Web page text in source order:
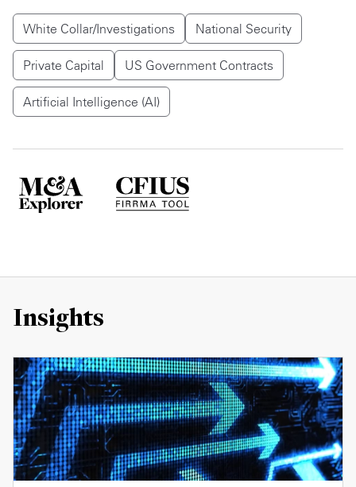
White Collar/Investigations National Security
Private Capital US Government Contracts
Artificial Intelligence (AI)
Insights